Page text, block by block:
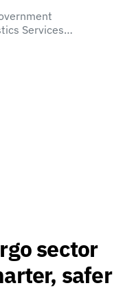
Services…
sector
safer